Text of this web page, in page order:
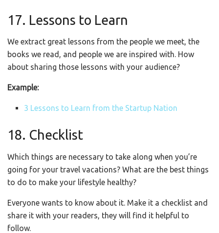
17. Lessons to Learn
We extract great lessons from the people we meet, the
books we read, and people we are inspired with. How
about sharing those lessons with your audience?
Example:
3 Lessons to Learn from the Startup Nation
18. Checklist
Which things are necessary to take along when you’re
going for your travel vacations? What are the best things
to do to make your lifestyle healthy?
Everyone wants to know about it. Make it a checklist and
share it with your readers, they will find it helpful to
follow.